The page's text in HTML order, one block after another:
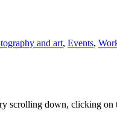
and art, Events,
down, clicking on